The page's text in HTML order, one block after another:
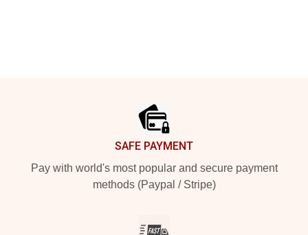
SAFE PAYMENT
Pay with world's most popular and secure payment
methods (Paypal / Stripe)